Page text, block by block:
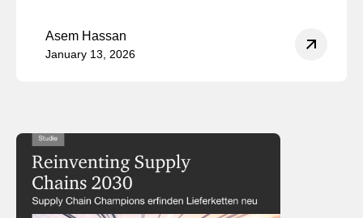
Asem Hassan
January 13, 2026